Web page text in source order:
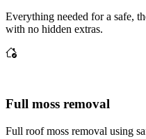
Everything needed for a safe,
with no hidden extras.
Full moss removal
Full roof moss removal using